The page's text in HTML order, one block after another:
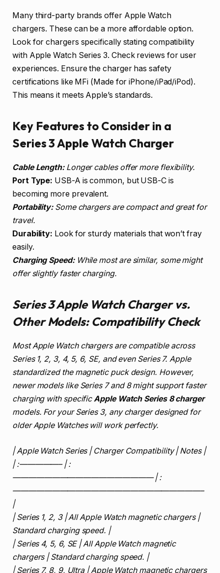
Many third-party brands offer Apple Watch
chargers. These can be a more affordable option.
Look for chargers specifically stating compatibility
with Apple Watch Series 3. Check reviews for user
experiences. Ensure the charger has safety
certifications like MFi (Made for iPhone/iPad/iPod).
This means it meets Apple’s standards.
Key Features to Consider in a
Series 3 Apple Watch Charger
Cable Length:Longer cables offer more flexibility.
Port Type: USB-A is common, but USB-C is
becoming more prevalent.
Portability:Some chargers are compact and great for
travel.
Durability: Look for sturdy materials that won’t fray
easily.
Charging Speed:While most are similar, some might
offer slightly faster charging.
Series 3 Apple Watch Charger vs.
Other Models: Compatibility Check
Most Apple Watch chargers are compatible across
Series 1, 2, 3, 4, 5, 6, SE, and even Series 7. Apple
standardized the magnetic puck design. However,
newer models like Series 7 and 8 might support faster
charging with specificApple Watch Series 8 charger
models. For your Series 3, any charger designed for
older Apple Watches will work perfectly.
| Apple Watch Series | Charger Compatibility | Notes |
| :—————– | :
—————————————————— | :
————————————————————————–
|
| Series 1, 2, 3 | All Apple Watch magnetic chargers |
Standard charging speed. |
| Series 4, 5, 6, SE | All Apple Watch magnetic
chargers | Standard charging speed. |
| Series 7, 8, 9, Ultra | Apple Watch magnetic chargers